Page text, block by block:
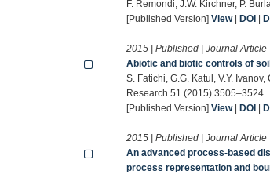
F. Remondi, J.W. Kirchner, P.
[Published Version]View|DOI |
2015 | Published | Journal Article
Abiotic and biotic controls of
S. Fatichi, G.G. Katul, V.Y.
Research 51 (2015) 3505–3524.
[Published Version]View|DOI |
2015 | Published | Journal Article
An advanced process-based
process representation and